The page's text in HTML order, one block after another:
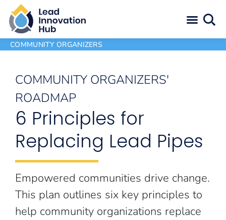
COMMUNITY ORGANIZERS
COMMUNITY ORGANIZERS'
ROADMAP
6 Principles for
Replacing Lead Pipes
Empowered communities drive change.
This plan outlines six key principles to
help community organizations replace